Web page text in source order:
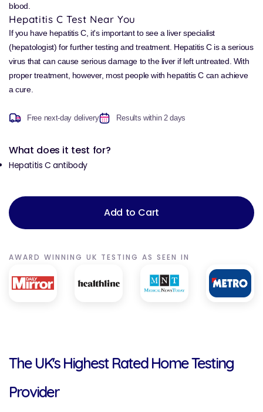
blood.
Hepatitis C Test Near You
If you have hepatitis C, it's important to see a liver specialist
(hepatologist) for further testing and treatment. Hepatitis C is a serious
virus that can cause serious damage to the liver if left untreated. With
proper treatment, however, most people with hepatitis C can achieve
a cure.
Free next-day delivery Results within 2 days
What does it test for?
Hepatitis C antibody
Add to Cart
AWARD WINNING UK TESTING AS SEEN IN
The UK's Highest Rated Home Testing
Provider